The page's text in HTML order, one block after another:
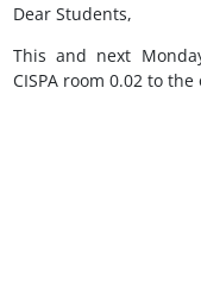
Dear Students,
This and next
CISPA room 0.02 to